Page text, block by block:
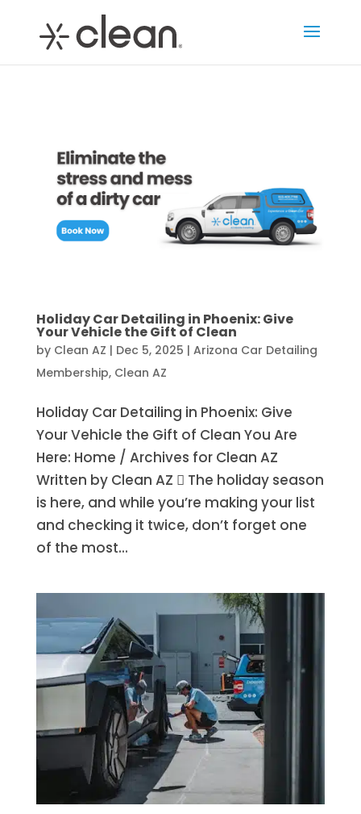
Holiday Car Detailing in Phoenix: Give
Your Vehicle the Gift of Clean
by Clean AZ | Dec 5, 2025 | Arizona Car Detailing
Membership, Clean AZ
Holiday Car Detailing in Phoenix: Give
Your Vehicle the Gift of Clean You Are
Here: Home / Archives for Clean AZ
Written by Clean AZ  The holiday season
is here, and while you’re making your list
and checking it twice, don’t forget one
of the most...